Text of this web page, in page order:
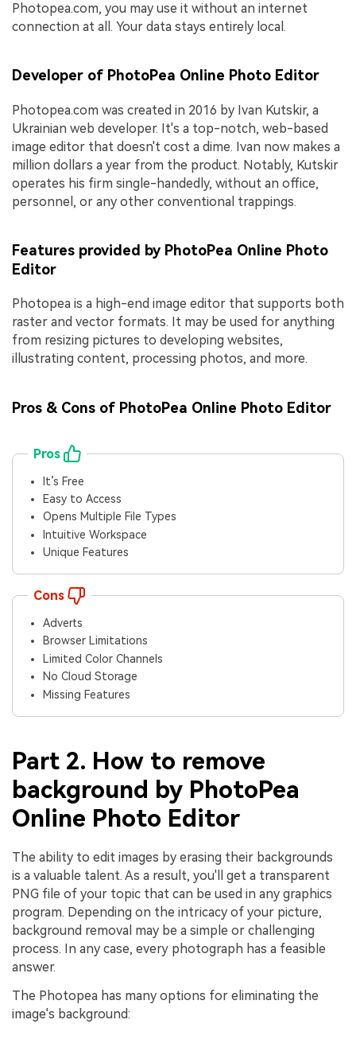
Photopea.com, you may use it without an internet
connection at all. Your data stays entirely local.
Developer of PhotoPea Online Photo Editor
Photopea.com was created in 2016 by Ivan Kutskir, a
Ukrainian web developer. It's a top-notch, web-based
image editor that doesn't cost a dime. Ivan now makes a
million dollars a year from the product. Notably, Kutskir
operates his firm single-handedly, without an office,
personnel, or any other conventional trappings.
Features provided by PhotoPea Online Photo
Editor
Photopea is a high-end image editor that supports both
raster and vector formats. It may be used for anything
from resizing pictures to developing websites,
illustrating content, processing photos, and more.
Pros & Cons of PhotoPea Online Photo Editor
Pros
It’s Free
Easy to Access
Opens Multiple File Types
Intuitive Workspace
Unique Features
Cons
Adverts
Browser Limitations
Limited Color Channels
No Cloud Storage
Missing Features
Part 2. How to remove
background by PhotoPea
Online Photo Editor
The ability to edit images by erasing their backgrounds
is a valuable talent. As a result, you'll get a transparent
PNG file of your topic that can be used in any graphics
program. Depending on the intricacy of your picture,
background removal may be a simple or challenging
process. In any case, every photograph has a feasible
answer.
The Photopea has many options for eliminating the
image's background: